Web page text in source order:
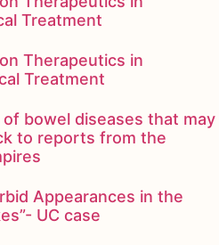
Treatment
Therapeutics in
Treatment
bowel diseases that may
to reports from the
Appearances in the
UC case